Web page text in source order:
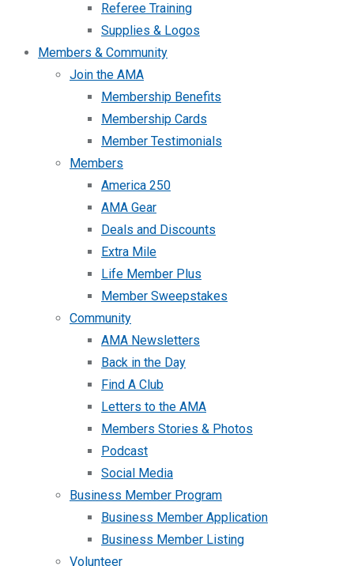
Referee Training
Supplies & Logos
Members & Community
Join the AMA
Membership Benefits
Membership Cards
Member Testimonials
Members
America 250
AMA Gear
Deals and Discounts
Extra Mile
Life Member Plus
Member Sweepstakes
Community
AMA Newsletters
Back in the Day
Find A Club
Letters to the AMA
Members Stories & Photos
Podcast
Social Media
Business Member Program
Business Member Application
Business Member Listing
Volunteer